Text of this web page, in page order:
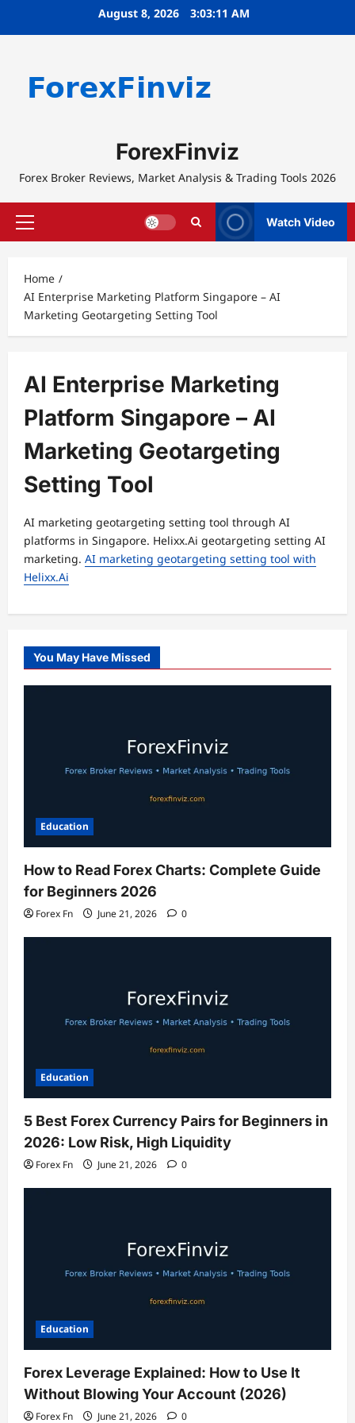
August 8, 2026 3:03:12 AM
ForexFinviz
Forex Broker Reviews, Market Analysis & Trading Tools 2026
Primary
Watch Video
Home
AI Enterprise Marketing Platform Singapore – AI
Marketing Geotargeting Setting Tool
AI Enterprise Marketing
Platform Singapore – AI
Marketing Geotargeting
Setting Tool
AI marketing geotargeting setting tool through AI
platforms in Singapore. Helixx.Ai geotargeting setting AI
marketing. AI marketing geotargeting setting tool with
Helixx.Ai
You May Have Missed
Education
How to Read Forex Charts: Complete Guide
for Beginners 2026
Forex Fn June 21, 2026 0
Education
5 Best Forex Currency Pairs for Beginners in
2026: Low Risk, High Liquidity
Forex Fn June 21, 2026 0
Education
Forex Leverage Explained: How to Use It
Without Blowing Your Account (2026)
Forex Fn June 21, 2026 0